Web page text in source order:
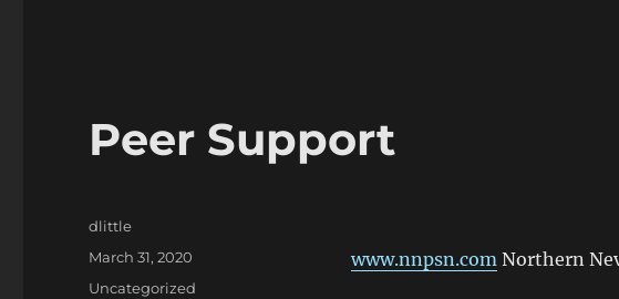
Peer Support
www.nnpsn.comNorthern
Author
dlittle
Posted
March 31, 2020
Categories
Uncategorized